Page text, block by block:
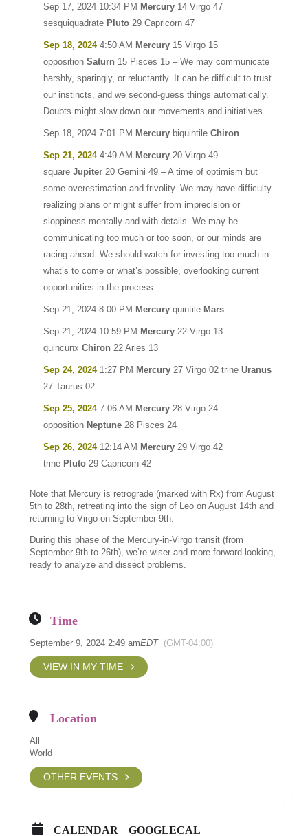
Sep 17, 2024 10:34 PM Mercury 14 Virgo 47
sesquiquadrate Pluto 29 Capricorn 47
Sep 18, 20244:50 AM Mercury 15 Virgo 15
oppositionSaturn 15 Pisces 15 – We may communicate
harshly, sparingly, or reluctantly. It can be difficult to trust
our instincts, and we second-guess things automatically.
Doubts might slow down our movements and initiatives.
Sep 18, 2024 7:01 PM Mercury biquintileChiron
Sep 21, 20244:49 AM Mercury 20 Virgo 49
squareJupiter 20 Gemini 49 – A time of optimism but
some overestimation and frivolity. We may have difficulty
realizing plans or might suffer from imprecision or
sloppiness mentally and with details. We may be
communicating too much or too soon, or our minds are
racing ahead. We should watch for investing too much in
what’s to come or what’s possible, overlooking current
opportunities in the process.
Sep 21, 2024 8:00 PM Mercury quintile Mars
Sep 21, 2024 10:59 PM Mercury 22 Virgo 13
quincunxChiron 22 Aries 13
Sep 24, 20241:27 PM Mercury 27 Virgo 02 trineUranus
27 Taurus 02
Sep 25, 20247:06 AM Mercury 28 Virgo 24
opposition Neptune 28 Pisces 24
Sep 26, 202412:14 AM Mercury 29 Virgo 42
trine Pluto 29 Capricorn 42
Note that Mercury is retrograde (marked with Rx) from August
5th to 28th, retreating into the sign of Leo on August 14th and
returning to Virgo on September 9th.
During this phase of the Mercury-in-Virgo transit (from
September 9th to 26th), we’re wiser and more forward-looking,
ready to analyze and dissect problems.
Time
September 9, 2024 2:49 amEDT (GMT-04:00)
VIEW IN MY TIME
Location
All
World
OTHER EVENTS
CALENDAR GOOGLECAL